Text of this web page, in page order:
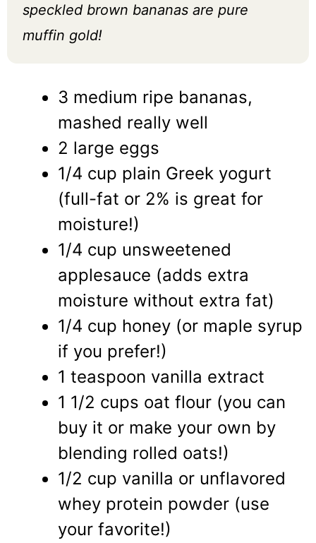
speckled brown bananas are pure
muffin gold!
3 medium ripe bananas,
mashed really well
2 large eggs
1/4 cup plain Greek yogurt
(full-fat or 2% is great for
moisture!)
1/4 cup unsweetened
applesauce (adds extra
moisture without extra fat)
1/4 cup honey (or maple syrup
if you prefer!)
1 teaspoon vanilla extract
1 1/2 cups oat flour (you can
buy it or make your own by
blending rolled oats!)
1/2 cup vanilla or unflavored
whey protein powder (use
your favorite!)